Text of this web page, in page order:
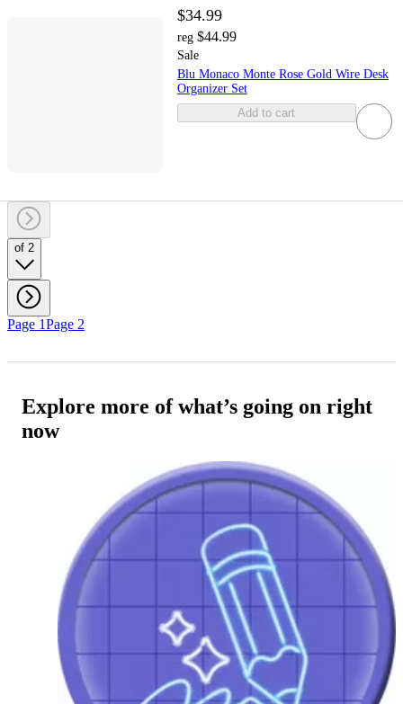
$34.99
reg $44.99
Sale
Blu Monaco Monte Rose Gold Wire Desk
Organizer Set
Add to cart
of 2
Page 1Page 2
Explore more of what’s going on right
now